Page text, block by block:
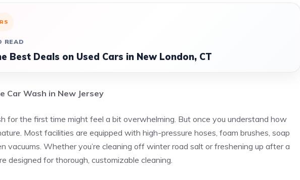
READ
Best Deals on Used Cars in New London, CT
Car Wash in New Jersey
for the first time might feel a bit overwhelming. But once you understand how
Most facilities are equipped with high-pressure hoses, foam brushes, soap
vacuums. Whether you’re cleaning off winter road salt or freshening up after a
designed for thorough, customizable cleaning.